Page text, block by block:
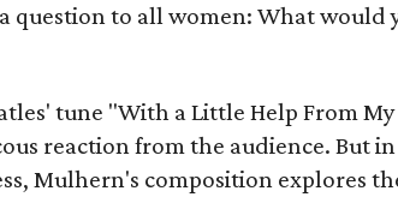
question to all women: What would
tune "With a Little Help From
reaction from the audience. But
Mulhern's composition explores